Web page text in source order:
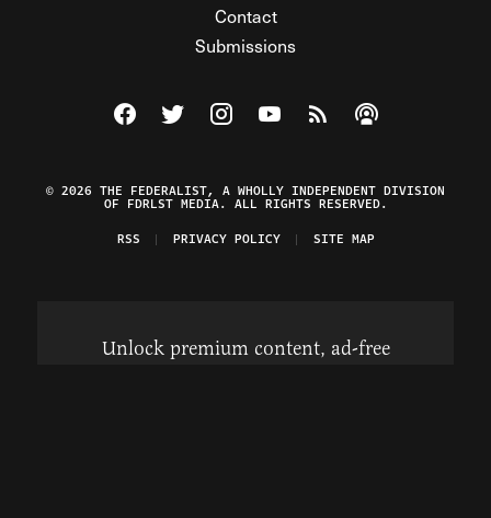
Contact
Submissions
Visit The Federalist on Facebook
Visit The Federalist on Twitter
Visit The Federalist on Instagram
Watch The Federalist on
View The Federalist
Listen to The
© 2026 THE FEDERALIST, A WHOLLY INDEPENDENT DIVISION
OF FDRLST MEDIA. ALL RIGHTS RESERVED.
RSS
PRIVACY POLICY SITE MAP
Unlock premium content, ad-free